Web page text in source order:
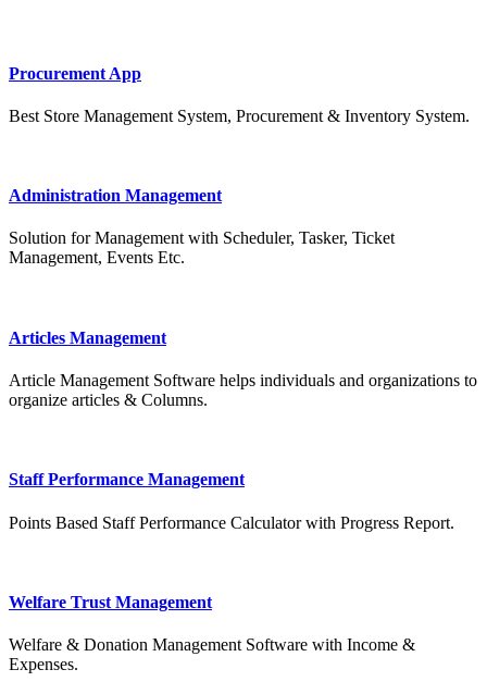
Procurement App
Best Store Management System, Procurement & Inventory System.
Administration Management
Solution for Management with Scheduler, Tasker, Ticket
Management, Events Etc.
Articles Management
Article Management Software helps individuals and organizations to
organize articles & Columns.
Staff Performance Management
Points Based Staff Performance Calculator with Progress Report.
Welfare Trust Management
Welfare & Donation Management Software with Income &
Expenses.